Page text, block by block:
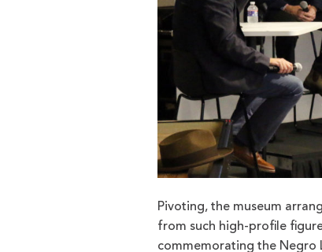
Pivoting, the museum
from such high-profile
commemorating the Negro